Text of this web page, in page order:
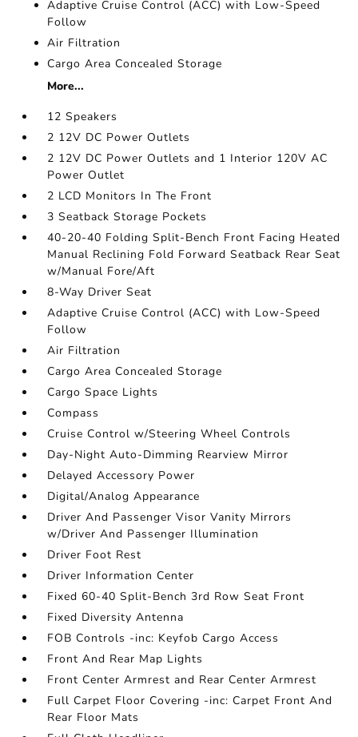
Adaptive Cruise Control (ACC) with Low-Speed
Follow
Air Filtration
Cargo Area Concealed Storage
More...
12 Speakers
2 12V DC Power Outlets
2 12V DC Power Outlets and 1 Interior 120V AC
Power Outlet
2 LCD Monitors In The Front
3 Seatback Storage Pockets
40-20-40 Folding Split-Bench Front Facing Heated
Manual Reclining Fold Forward Seatback Rear Seat
w/Manual Fore/Aft
8-Way Driver Seat
Adaptive Cruise Control (ACC) with Low-Speed
Follow
Air Filtration
Cargo Area Concealed Storage
Cargo Space Lights
Compass
Cruise Control w/Steering Wheel Controls
Day-Night Auto-Dimming Rearview Mirror
Delayed Accessory Power
Digital/Analog Appearance
Driver And Passenger Visor Vanity Mirrors
w/Driver And Passenger Illumination
Driver Foot Rest
Driver Information Center
Fixed 60-40 Split-Bench 3rd Row Seat Front
Fixed Diversity Antenna
FOB Controls -inc: Keyfob Cargo Access
Front And Rear Map Lights
Front Center Armrest and Rear Center Armrest
Full Carpet Floor Covering -inc: Carpet Front And
Rear Floor Mats